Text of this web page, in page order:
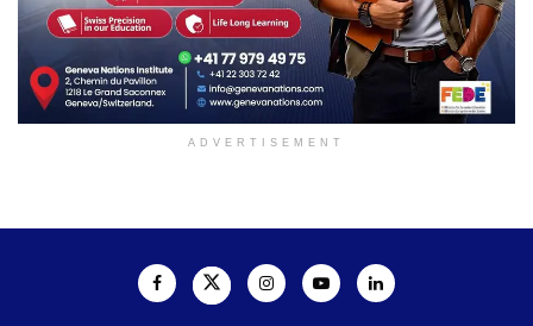
ADVERTISEMENT